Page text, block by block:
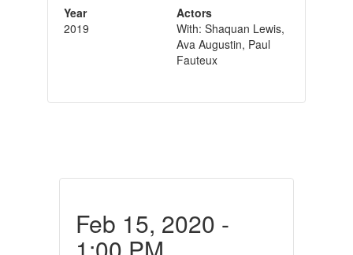
Year
2019
Actors
With: Shaquan Lewis,
Ava Augustin, Paul
Fauteux
Feb 15, 2020 -